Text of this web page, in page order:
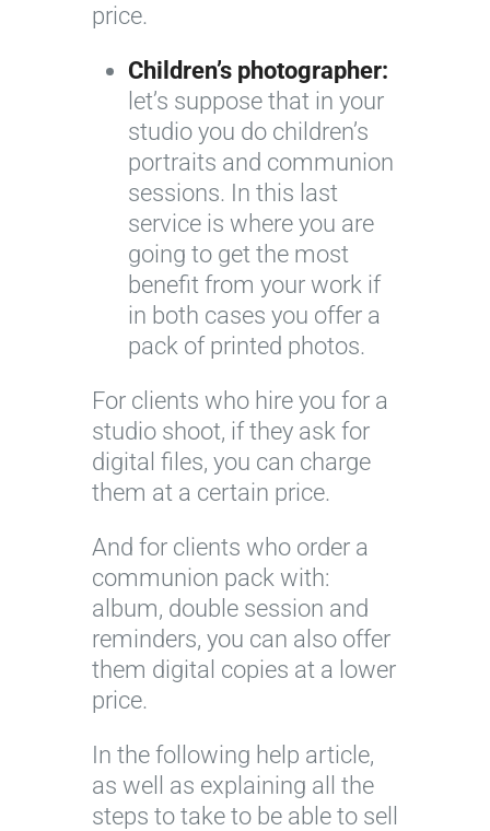
price.
Children’s photographer:
let’s suppose that in your
studio you do children’s
portraits and communion
sessions. In this last
service is where you are
going to get the most
benefit from your work if
in both cases you offer a
pack of printed photos.
For clients who hire you for a
studio shoot, if they ask for
digital files, you can charge
them at a certain price.
And for clients who order a
communion pack with:
album, double session and
reminders, you can also offer
them digital copies at a lower
price.
In the following help article,
as well as explaining all the
steps to take to be able to sell